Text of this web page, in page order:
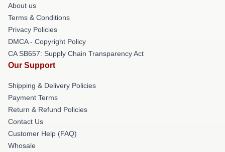
About us
Terms & Conditions
Privacy Policies
DMCA - Copyright Policy
CA SB657: Supply Chain Transparency Act
Our Support
Shipping & Delivery Policies
Payment Terms
Return & Refund Policies
Contact Us
Customer Help (FAQ)
Whosale